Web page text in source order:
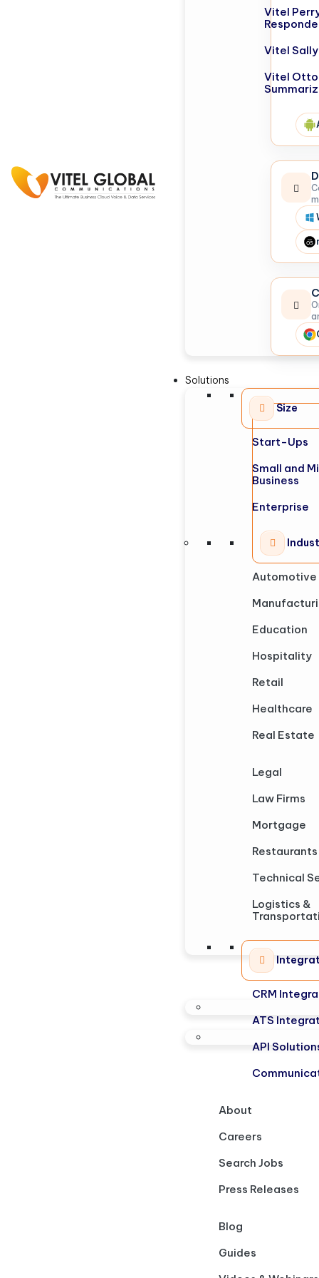
Vitel
Vitel
Vitel
Solutions
Size
Start-Ups
Small and
Business
Enterprise
Automotive
Education
Hospitality
Retail
Healthcare
Real Estate
Legal
Law Firms
Mortgage
Restaurants
Technical
Logistics &
CRM
ATS
API
About
Careers
Search Jobs
Press Releases
Blog
Guides